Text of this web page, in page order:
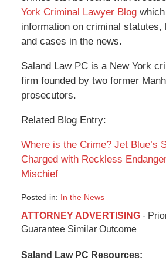
York Criminal Lawyer Blogwhich
information on criminal statutes,
and cases in the news.
Saland Law PC is a New York
firm founded by two former
prosecutors.
Related Blog Entry:
Where is the Crime? Jet Blue’s
Charged with Reckless
Mischief
Posted in: In the News
January
6,
12:48
ATTORNEY ADVERTISING-
Guarantee Similar Outcome
Saland Law PC Resources: